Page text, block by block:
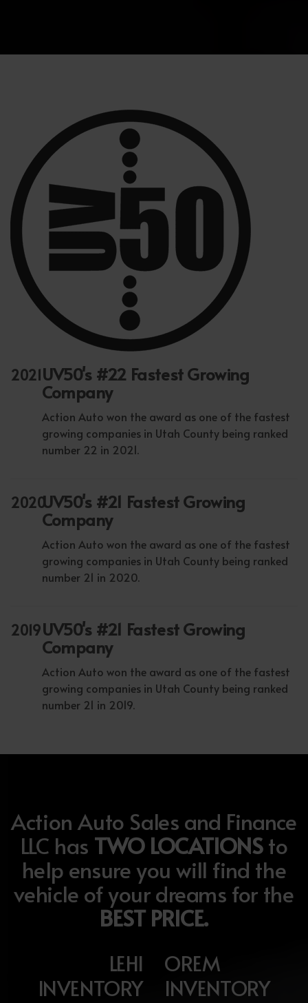
2021UV50's #22 Fastest Growing
Company
Action Auto won the award as one of the fastest
growing companies in Utah County being ranked
number 22 in 2021.
2020UV50's #21 Fastest Growing
Company
Action Auto won the award as one of the fastest
growing companies in Utah County being ranked
number 21 in 2020.
2019UV50's #21 Fastest Growing
Company
Action Auto won the award as one of the fastest
growing companies in Utah County being ranked
number 21 in 2019.
Action Auto Sales and Finance
LLC has TWO LOCATIONSto
help ensure you will find the
vehicle of your dreams for the
BEST PRICE.
LEHI
INVENTORY
OREM
INVENTORY